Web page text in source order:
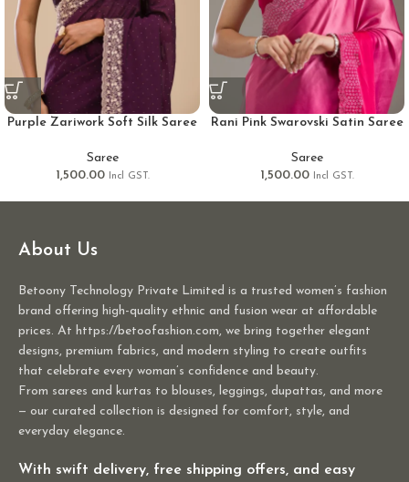
Purple Zariwork Soft Silk Saree
Saree
1,500.00
Incl GST.
Rani Pink Swarovski Satin Saree
Saree
1,500.00
Incl GST.
About Us
Betoony Technology Private Limited is a trusted women’s fashion
brand offering high-quality ethnic and fusion wear at affordable
prices. At https://betoofashion.com, we bring together elegant
designs, premium fabrics, and modern styling to create outfits
that celebrate every woman’s confidence and beauty.
From sarees and kurtas to blouses, leggings, dupattas, and more
— our curated collection is designed for comfort, style, and
everyday elegance.
With swift delivery, free shipping offers, and easy